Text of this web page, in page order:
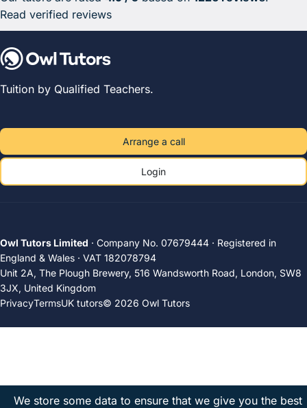
Read verified reviews
Tuition by Qualified Teachers.
Arrange a call
Login
Owl Tutors Limited · Company No. 07679444 · Registered in
England & Wales · VAT 182078794
Unit 2A, The Plough Brewery, 516 Wandsworth Road, London, SW8
3JX, United Kingdom
PrivacyTermsUK tutors© 2026 Owl Tutors
We store some data to ensure that we give you the best